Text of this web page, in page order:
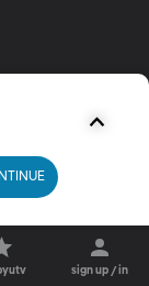
sign up / in